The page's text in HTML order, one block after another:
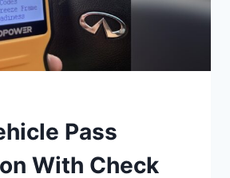
Pass
With Check